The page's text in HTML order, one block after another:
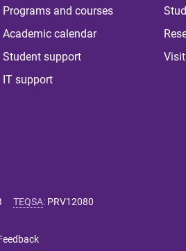
Programs and courses
Academic calendar
Student support
IT support
Visit
TEQSA: PRV12080